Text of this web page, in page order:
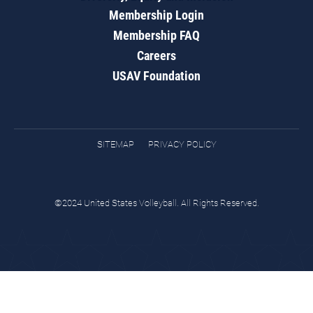
Membership Login
Membership FAQ
Careers
USAV Foundation
SITEMAP PRIVACY POLICY
©2024 United States Volleyball. All Rights Reserved.